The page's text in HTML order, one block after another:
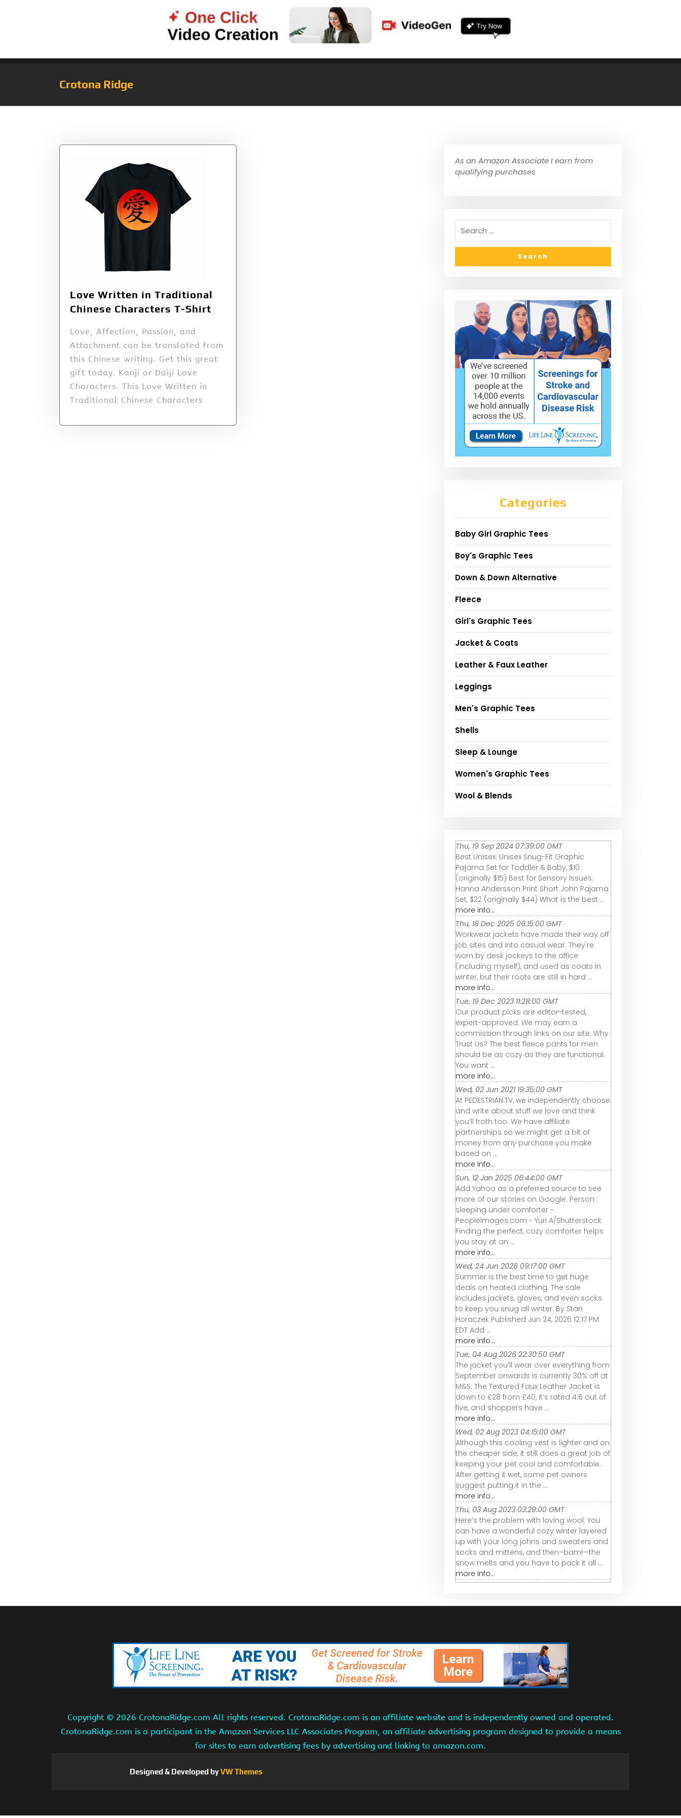
Crotona Ridge
Love Written in Traditional
Chinese Characters T-Shirt
Love, Affection, Passion, and
Attachment can be translated from
this Chinese writing. Get this great
gift today. Kanji or Daiji Love
Characters. This Love Written in
Traditional Chinese Characters
As an Amazon Associate I earn from
qualifying purchases
Categories
Baby Girl Graphic Tees
Boy's Graphic Tees
Down & Down Alternative
Fleece
Girl's Graphic Tees
Jacket & Coats
Leather & Faux Leather
Leggings
Men's Graphic Tees
Shells
Sleep & Lounge
Women's Graphic Tees
Wool & Blends
Thu, 19 Sep 2024 07:39:00 GMT
Best Unisex: Unisex Snug-Fit Graphic
Pajama Set for Toddler & Baby, $10
(originally $15) Best for Sensory Issues:
Hanna Andersson Print Short John Pajama
Set, $22 (originally $44) What is the best ...
more info...
Thu, 18 Dec 2025 06:15:00 GMT
Workwear jackets have made their way off
job sites and into casual wear. They're
worn by desk jockeys to the office
(including myself), and used as coats in
winter, but their roots are still in hard ...
more info...
Tue, 19 Dec 2023 11:28:00 GMT
Our product picks are editor-tested,
expert-approved. We may earn a
commission through links on our site. Why
Trust Us? The best fleece pants for men
should be as cozy as they are functional.
You want ...
more info...
Wed, 02 Jun 2021 19:35:00 GMT
At PEDESTRIAN.TV, we independently choose
and write about stuff we love and think
you’ll froth too. We have affiliate
partnerships so we might get a bit of
money from any purchase you make
based on ...
more info...
Sun, 12 Jan 2025 06:44:00 GMT
Add Yahoo as a preferred source to see
more of our stories on Google. Person
sleeping under comforter -
PeopleImages.com - Yuri A/Shutterstock
Finding the perfect, cozy comforter helps
you stay at an ...
more info...
Wed, 24 Jun 2026 09:17:00 GMT
Summer is the best time to get huge
deals on heated clothing. The sale
includes jackets, gloves, and even socks
to keep you snug all winter. By Stan
Horaczek Published Jun 24, 2026 12:17 PM
EDT Add ...
more info...
Tue, 04 Aug 2026 22:30:50 GMT
The jacket you’ll wear over everything from
September onwards is currently 30% off at
M&S. The Textured Faux Leather Jacket is
down to £28 from £40, it’s rated 4.6 out of
five, and shoppers have ...
more info...
Wed, 02 Aug 2023 04:15:00 GMT
Although this cooling vest is lighter and on
the cheaper side, it still does a great job of
keeping your pet cool and comfortable.
After getting it wet, some pet owners
suggest putting it in the ...
more info...
Thu, 03 Aug 2023 03:29:00 GMT
Here’s the problem with loving wool: You
can have a wonderful cozy winter layered
up with your long johns and sweaters and
socks and mittens, and then–bam!—the
snow melts and you have to pack it all ...
more info...
Copyright © 2026 CrotonaRidge.com All rights reserved. CrotonaRidge.com is an affiliate website and is independently owned and operated.
CrotonaRidge.com is a participant in the Amazon Services LLC Associates Program, an affiliate advertising program designed to provide a means
for sites to earn advertising fees by advertising and linking to amazon.com.
Designed & Developed byVW Themes